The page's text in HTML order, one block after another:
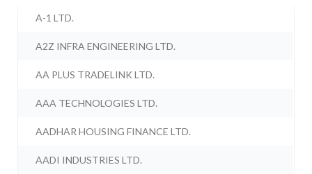
A-1 LTD.
A2Z INFRA ENGINEERING LTD.
AA PLUS TRADELINK LTD.
AAA TECHNOLOGIES LTD.
AADHAR HOUSING FINANCE LTD.
AADI INDUSTRIES LTD.